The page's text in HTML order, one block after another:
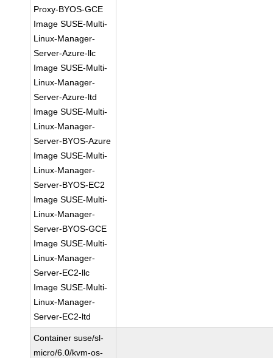
Proxy-BYOS-GCE
Image SUSE-Multi-
Linux-Manager-
Server-Azure-llc
Image SUSE-Multi-
Linux-Manager-
Server-Azure-ltd
Image SUSE-Multi-
Linux-Manager-
Server-BYOS-Azure
Image SUSE-Multi-
Linux-Manager-
Server-BYOS-EC2
Image SUSE-Multi-
Linux-Manager-
Server-BYOS-GCE
Image SUSE-Multi-
Linux-Manager-
Server-EC2-llc
Image SUSE-Multi-
Linux-Manager-
Server-EC2-ltd
Container suse/sl-
micro/6.0/kvm-os-